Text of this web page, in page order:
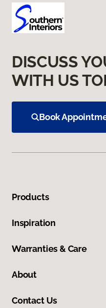
DISCUSS
WITH US
Book
Products
Inspiration
Warranties & Care
About
Contact Us